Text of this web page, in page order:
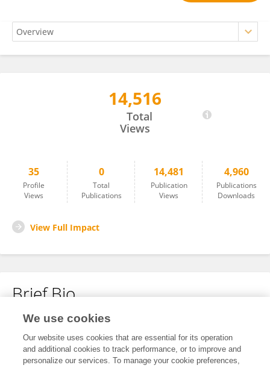
Francisco Pozo-Martin14,516
Total
Views
35
Profile
Views
0
Total
Publications
14,481
Publication
Views
4,960
Publications
Downloads
View Full Impact
Brief Bio
No content to display.
We use cookies
Our website uses cookies that are essential for its operation
and additional cookies to track performance, or to improve and
personalize our services. To manage your cookie preferences,